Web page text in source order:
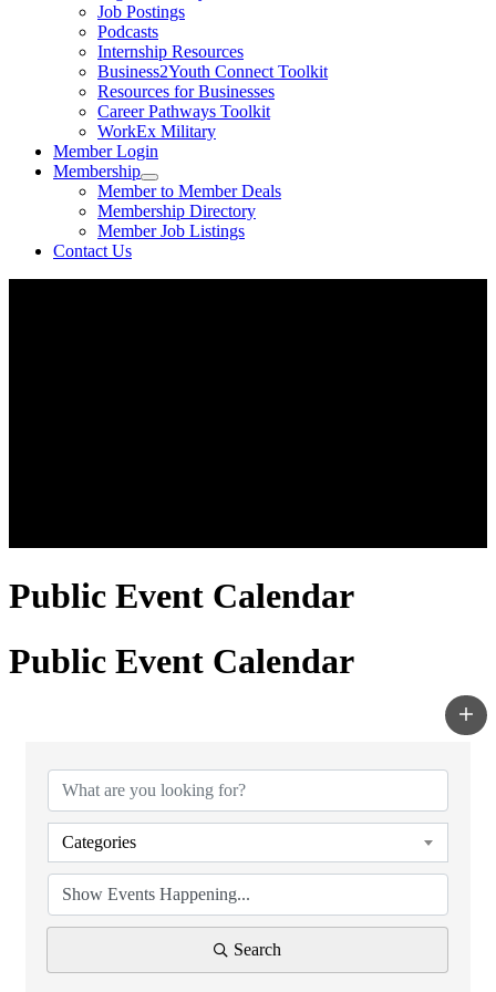
Job Postings
Podcasts
Internship Resources
Business2Youth Connect Toolkit
Resources for Businesses
Career Pathways Toolkit
WorkEx Military
Member Login
Membership
Member to Member Deals
Membership Directory
Member Job Listings
Contact Us
Public Event Calendar
Public Event Calendar
Categories
Search